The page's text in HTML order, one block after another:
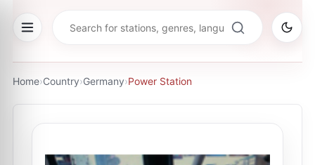
Home›Country›Germany›Power Station